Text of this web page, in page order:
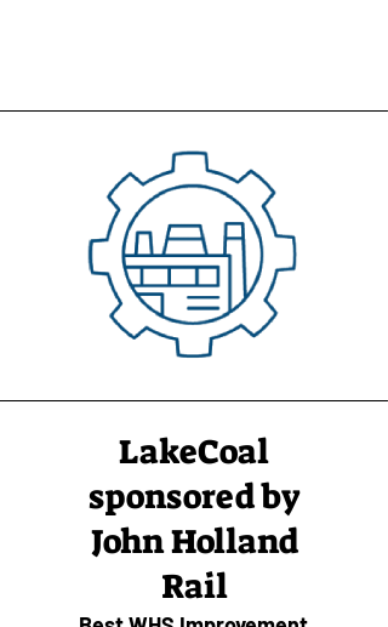
LakeCoal
sponsored by
John Holland
Rail